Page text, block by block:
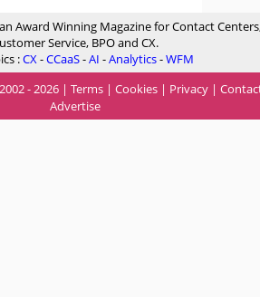
Award Winning Magazine for Contact
Service, BPO and CX.
:CX-CCaaS-AI -Analytics-WFM
2002 - 2026 | Terms | Cookies | Privacy |
Advertise